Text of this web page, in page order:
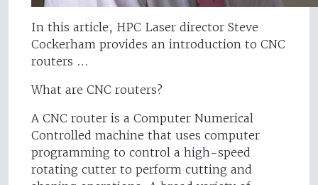
In this article, HPC Laser director Steve
Cockerham provides an introduction to CNC
routers …
What are CNC routers?
A CNC router is a Computer Numerical
Controlled machine that uses computer
programming to control a high-speed
rotating cutter to perform cutting and